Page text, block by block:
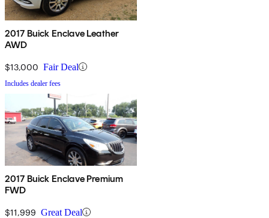
2017 Buick Enclave Leather
AWD
$13,000 Fair Deal
Includes dealer fees
2017 Buick Enclave Premium
FWD
$11,999 Great Deal